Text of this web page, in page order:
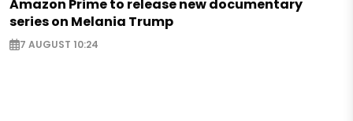
Amazon Prime to release new documentary
series on Melania Trump
7 AUGUST 10:24